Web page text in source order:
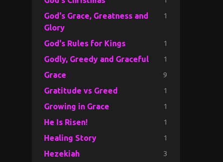
God's Grace, Greatness and
Glory
1
God's Rules for Kings 1
Godly, Greedy and Graceful 1
Grace 9
Gratitude vs Greed 1
Growing in Grace 1
He Is Risen! 1
Healing Story 1
Hezekiah 3